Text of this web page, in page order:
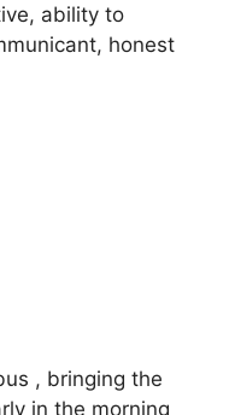
ability to
honest
, bringing the
in the morning